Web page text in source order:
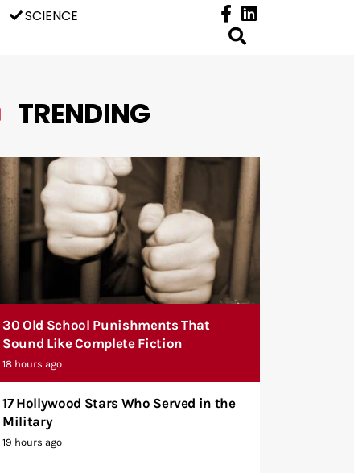
SCIENCE
TRENDING
30 Old School Punishments That
Sound Like Complete Fiction
18 hours ago
17 Hollywood Stars Who Served in the
Military
19 hours ago